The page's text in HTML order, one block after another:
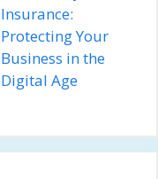
Insurance:
Protecting Your
Business in the
Digital Age